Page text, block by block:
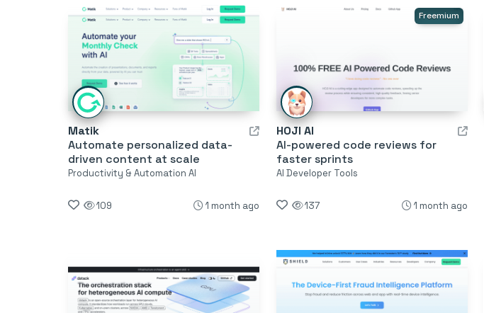
Matik
Automate personalized data-
driven content at scale
Productivity & Automation AI
109 1 month ago
Freemium
HOJI AI
AI-powered code reviews for
faster sprints
AI Developer Tools
137 1 month ago